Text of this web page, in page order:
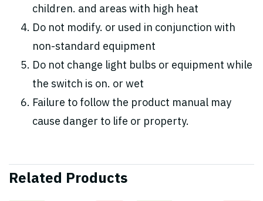
children. and areas with high heat
Do not modify. or used in conjunction with
non-standard equipment
Do not change light bulbs or equipment while
the switch is on. or wet
Failure to follow the product manual may
cause danger to life or property.
Related Products